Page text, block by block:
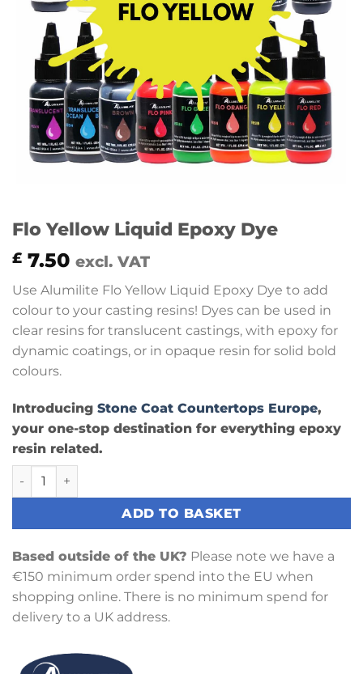
Flo Yellow Liquid Epoxy Dye
£ 7.50 excl. VAT
Use Alumilite Flo Yellow Liquid Epoxy Dye to add
colour to your casting resins! Dyes can be used in
clear resins for translucent castings, with epoxy for
dynamic coatings, or in opaque resin for solid bold
colours.
Introducing Stone Coat Countertops Europe,
your one-stop destination for everything epoxy
resin related.
Flo Yellow Liquid Epoxy Dye quantity
ADD TO BASKET
Based outside of the UK? Please note we have a
€150 minimum order spend into the EU when
shopping online. There is no minimum spend for
delivery to a UK address.